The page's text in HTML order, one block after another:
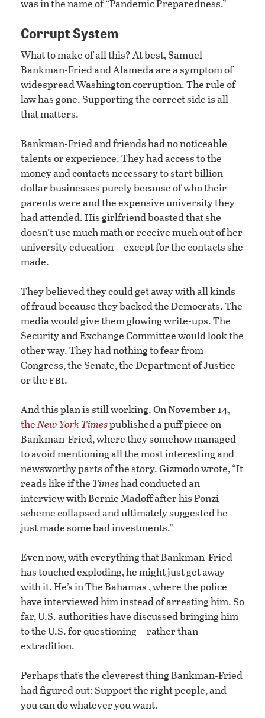
was in the name of “Pandemic Preparedness.”
Corrupt System
What to make of all this? At best, Samuel
Bankman-Fried and Alameda are a symptom of
widespread Washington corruption. The rule of
law has gone. Supporting the correct side is all
that matters.
Bankman-Fried and friends had no noticeable
talents or experience. They had access to the
money and contacts necessary to start billion-
dollar businesses purely because of who their
parents were and the expensive university they
had attended. His girlfriend boasted that she
doesn’t use much math or receive much out of her
university education—except for the contacts she
made.
They believed they could get away with all kinds
of fraud because they backed the Democrats. The
media would give them glowing write-ups. The
Security and Exchange Committee would look the
other way. They had nothing to fear from
Congress, the Senate, the Department of Justice
or the fbi.
And this plan is still working. On November 14,
theNew York Timespublished a puff piece on
Bankman-Fried, where they somehow managed
to avoid mentioning all the most interesting and
newsworthy parts of the story. Gizmodo wrote, “It
reads like if the Timeshad conducted an
interview with Bernie Madoff after his Ponzi
scheme collapsed and ultimately suggested he
just made some bad investments.”
Even now, with everything that Bankman-Fried
has touched exploding, he might just get away
with it. He’s in The Bahamas , where the police
have interviewed him instead of arresting him. So
far, U.S. authorities have discussed bringing him
to the U.S. for questioning—rather than
extradition.
Perhaps that’s the cleverest thing Bankman-Fried
had figured out: Support the right people, and
you can do whatever you want.